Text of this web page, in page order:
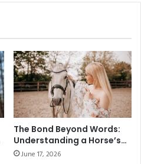
The Bond Beyond Words:
Understanding a Horse’s
Love and Daily Habits
June 17, 2026